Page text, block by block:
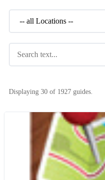
Displaying 30 of 1927 guides.